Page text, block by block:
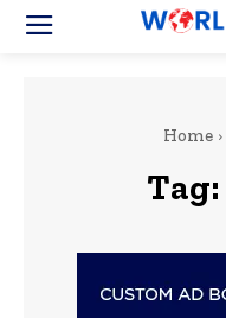
Home
Tag: